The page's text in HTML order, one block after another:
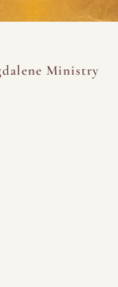
Ministry